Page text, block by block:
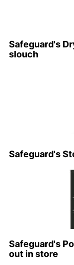
Safeguard's
slouch
Safeguard's
Safeguard's
out in store